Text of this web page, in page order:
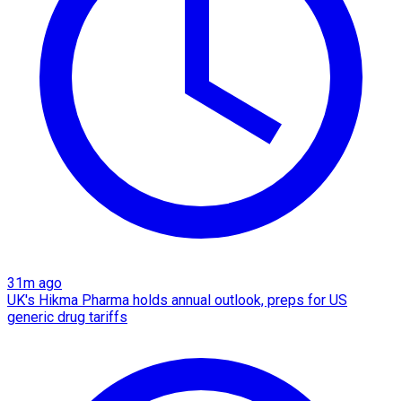
31m ago
UK's Hikma Pharma holds annual outlook, preps for US
generic drug tariffs